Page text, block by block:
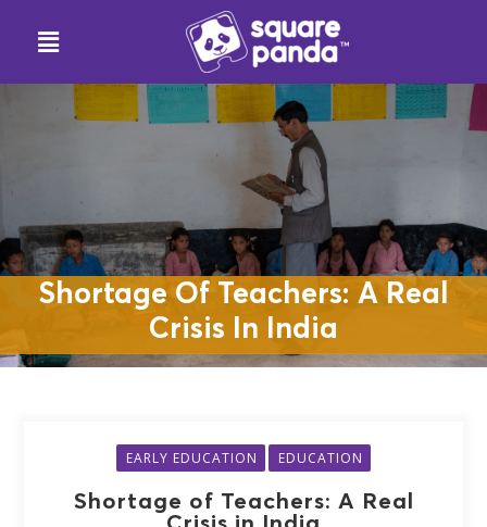
Shortage Of Teachers: A Real
Crisis In India
EARLY EDUCATION EDUCATION
Shortage of Teachers: A Real